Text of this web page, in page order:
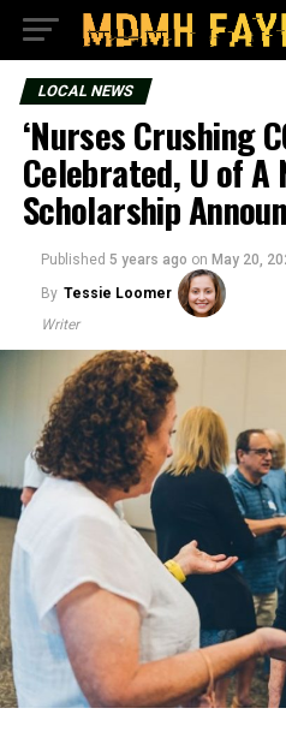
LOCAL NEWS
‘Nurses Crushing
Celebrated, U of A
Scholarship
Published 5 years ago on May 20,
By Tessie Loomer
Writer